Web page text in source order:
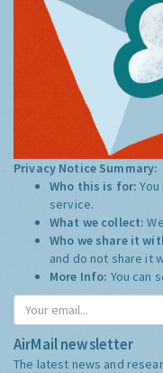
Privacy Notice Summary:
Who this is for:
service.
What we collect:
Who we share it
and do not share it
More Info: You can
AirMail newsletter
The latest news and